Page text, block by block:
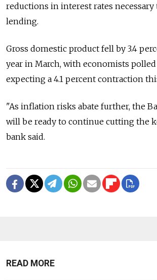
reductions in interest rates
lending.
Gross domestic product fell by 3.4
year in March, with economists polled
expecting a 4.1 percent contraction
"As inflation risks abate further, the
will be ready to continue cutting the
bank said.
READ MORE